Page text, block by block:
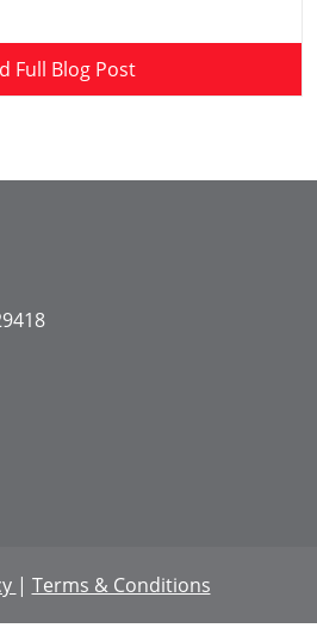
Full Blog Post
| Terms & Conditions